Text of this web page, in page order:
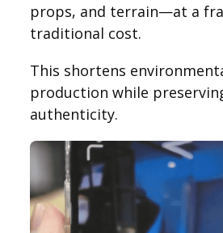
props, and terrain—at a
traditional cost.
This shortens
production while
authenticity.